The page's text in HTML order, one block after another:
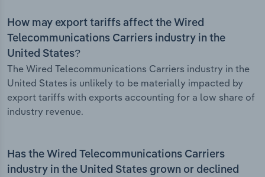
How may export tariffs affect the Wired
Telecommunications Carriers industry in the
United States?
The Wired Telecommunications Carriers industry in the
United States is unlikely to be materially impacted by
export tariffs with exports accounting for a low share of
industry revenue.
Has the Wired Telecommunications Carriers
industry in the United States grown or declined